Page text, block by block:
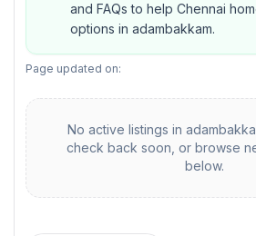
and FAQs to help Chennai
options in adambakkam.
Page updated on:
No active listings in
check back soon, or browse
below.